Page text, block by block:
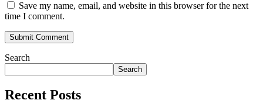
Save my name, email, and website in this browser for the next
time I comment.
Search
Search
Recent Posts